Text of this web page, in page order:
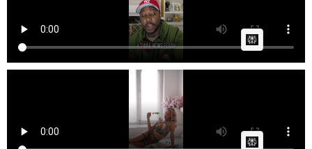
on May 11 2025 at 07:55 PM
Lace & Lush - Holiday Glamour Lingerie Collection
on March 13 2026 at 07:06 PM